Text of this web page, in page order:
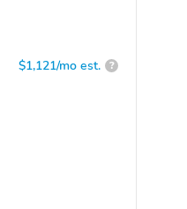
$1,121/mo est. ?